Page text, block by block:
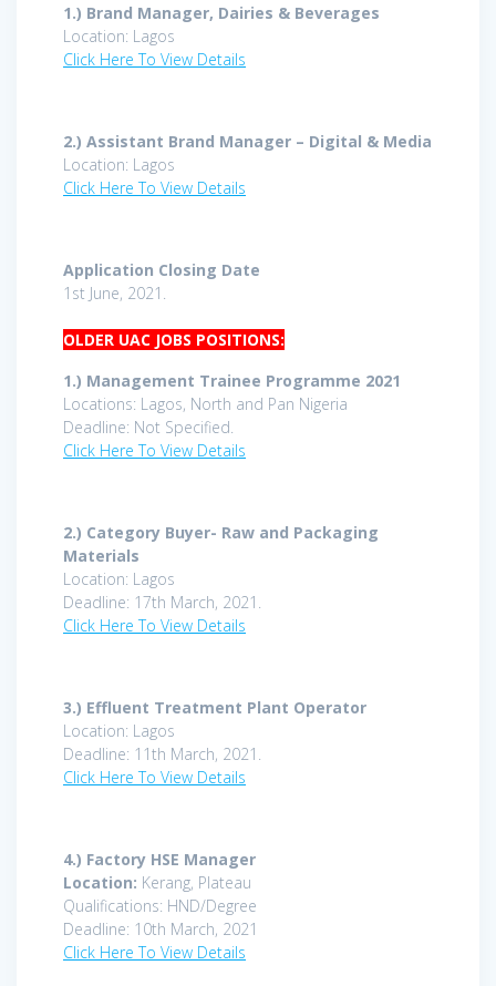
1.) Brand Manager, Dairies & Beverages
Location: Lagos
Click Here To View Details
2.) Assistant Brand Manager – Digital & Media
Location: Lagos
Click Here To View Details
Application Closing Date
1st June, 2021.
OLDER UAC JOBS POSITIONS:
1.) Management Trainee Programme 2021
Locations: Lagos, North and Pan Nigeria
Deadline: Not Specified.
Click Here To View Details
2.) Category Buyer- Raw and Packaging
Materials
Location: Lagos
Deadline: 17th March, 2021.
Click Here To View Details
3.) Effluent Treatment Plant Operator
Location: Lagos
Deadline: 11th March, 2021.
Click Here To View Details
4.) Factory HSE Manager
Location: Kerang, Plateau
Qualifications: HND/Degree
Deadline: 10th March, 2021
Click Here To View Details